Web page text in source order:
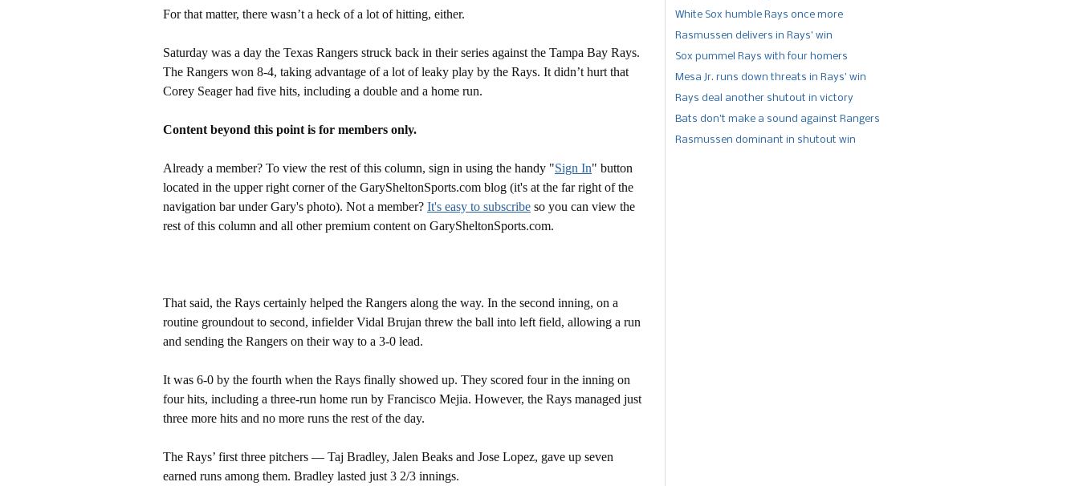
For that matter, there wasn’t a heck of a lot of hitting, either.
Saturday was a day the Texas Rangers struck back in their series against the Tampa Bay Rays.
The Rangers won 8-4, taking advantage of a lot of leaky play by the Rays. It didn’t hurt that
Corey Seager had five hits, including a double and a home run.
Content beyond this point is for members only.
Already a member? To view the rest of this column, sign in using the handy "Sign In" button
located in the upper right corner of the GarySheltonSports.com blog (it's at the far right of the
navigation bar under Gary's photo). Not a member? It's easy to subscribe so you can view the
rest of this column and all other premium content on GarySheltonSports.com.
That said, the Rays certainly helped the Rangers along the way. In the second inning, on a
routine groundout to second, infielder Vidal Brujan threw the ball into left field, allowing a run
and sending the Rangers on their way to a 3-0 lead.
It was 6-0 by the fourth when the Rays finally showed up. They scored four in the inning on
four hits, including a three-run home run by Francisco Mejia. However, the Rays managed just
three more hits and no more runs the rest of the day.
The Rays’ first three pitchers — Taj Bradley, Jalen Beaks and Jose Lopez, gave up seven
earned runs among them. Bradley lasted just 3 2/3 innings.
White Sox humble Rays once more
Rasmussen delivers in Rays’ win
Sox pummel Rays with four homers
Mesa Jr. runs down threats in Rays’ win
Rays deal another shutout in victory
Bats don’t make a sound against Rangers
Rasmussen dominant in shutout win